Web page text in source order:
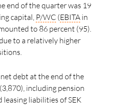
end of the quarter was 19
capital, P/WC (EBITA in
to 86 percent (95).
to a relatively higher
debt at the end of the
including pension
leasing liabilities of SEK